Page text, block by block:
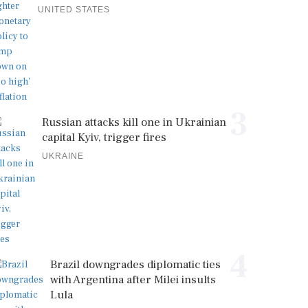
UNITED STATES
Russian attacks kill one in Ukrainian
capital Kyiv, trigger fires
UKRAINE
Brazil downgrades diplomatic ties
with Argentina after Milei insults
Lula